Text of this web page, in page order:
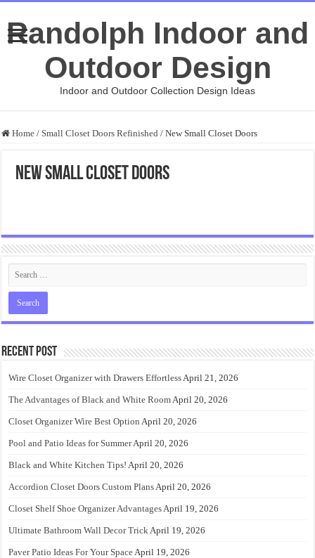
Randolph Indoor and
Outdoor Design
Indoor and Outdoor Collection Design Ideas
Home / Small Closet Doors Refinished / New Small Closet Doors
New Small Closet Doors
Recent Post
Wire Closet Organizer with Drawers EffortlessApril 21, 2026
The Advantages of Black and White RoomApril 20, 2026
Closet Organizer Wire Best Option April 20, 2026
Pool and Patio Ideas for SummerApril 20, 2026
Black and White Kitchen Tips! April 20, 2026
Accordion Closet Doors Custom PlansApril 20, 2026
Closet Shelf Shoe Organizer AdvantagesApril 19, 2026
Ultimate Bathroom Wall Decor TrickApril 19, 2026
Paver Patio Ideas For Your SpaceApril 19, 2026